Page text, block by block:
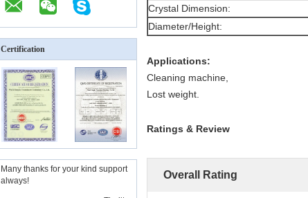
Certification
Many thanks for your kind support
always!
Crystal Dimension:
Diameter/Height:
Applications:
Cleaning machine,
Lost weight.
Ratings & Review
Overall Rating